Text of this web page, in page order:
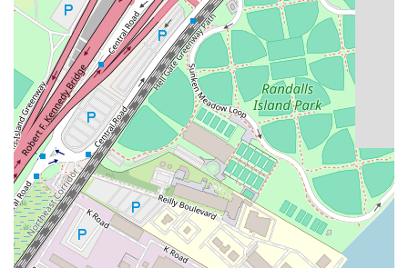
What is worth choosing Avanguard Realty? For anyone
searching for a rental in New York, the decision to work
with a real estate agency is often a matter of saving time,
reducing stress, and gaining a competitive advantage.
Avanguard Realty's worth lies in its specialized focus and
unwavering commitment to its clients. The reviews from
real customers paint a clear picture of an agency that goes
"above and beyond" to ensure a positive outcome. The
praise for agents like Jenny, who are described as
"rockstars" and "the most wonderful broker," highlights
the human element that is so crucial in a personal process
like finding a home. This level of personalized service and
genuine care is a rarity in a market as vast and often
impersonal as New York's.